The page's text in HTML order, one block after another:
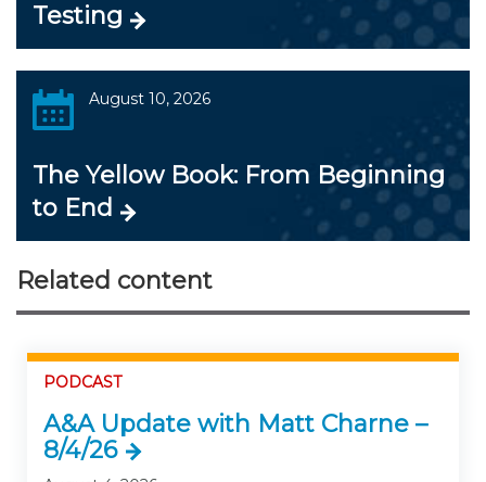
Testing
August 10, 2026
The Yellow Book: From Beginning
to End
Related content
PODCAST
A&A Update with Matt Charne –
8/4/26